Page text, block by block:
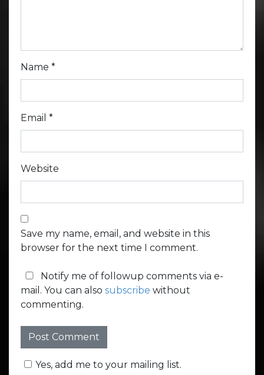
Name *
Email *
Website
Save my name, email, and website in this
browser for the next time I comment.
Notify me of followup comments via e-
mail. You can also subscribe without
commenting.
Yes, add me to your mailing list.